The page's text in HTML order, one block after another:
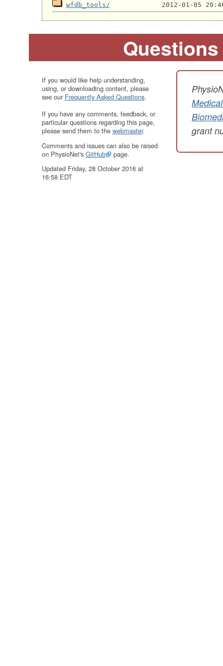
wfdb_tools/
If you would like help understanding,
using, or downloading content, please
see our Frequently Asked Questions.
If you have any comments, feedback, or
particular questions regarding this page,
please send them to the webmaster.
Comments and issues can also be raised
on PhysioNet's GitHub
page.
Updated Friday, 28 October 2016 at
16:58 EDT
grant